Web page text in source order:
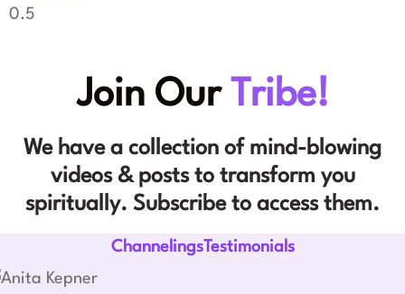
Join Our Tribe!
We have a collection of mind-blowing
videos & posts to transform you
spiritually. Subscribe to access them.
ChannelingsTestimonials